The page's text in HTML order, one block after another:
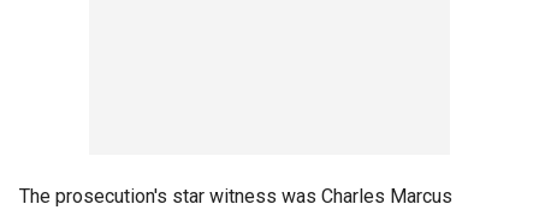
The prosecution's star witness was Charles Marcus